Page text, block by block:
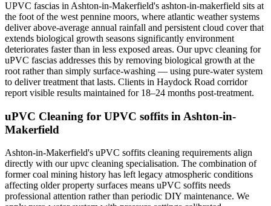
UPVC fascias in Ashton-in-Makerfield's ashton-in-makerfield sits at
the foot of the west pennine moors, where atlantic weather systems
deliver above-average annual rainfall and persistent cloud cover that
extends biological growth seasons significantly environment
deteriorates faster than in less exposed areas. Our upvc cleaning for
uPVC fascias addresses this by removing biological growth at the
root rather than simply surface-washing — using pure-water system
to deliver treatment that lasts. Clients in Haydock Road corridor
report visible results maintained for 18–24 months post-treatment.
uPVC Cleaning for UPVC soffits in Ashton-in-
Makerfield
Ashton-in-Makerfield's uPVC soffits cleaning requirements align
directly with our upvc cleaning specialisation. The combination of
former coal mining history has left legacy atmospheric conditions
affecting older property surfaces means uPVC soffits needs
professional attention rather than periodic DIY maintenance. We